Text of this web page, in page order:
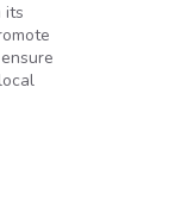
its